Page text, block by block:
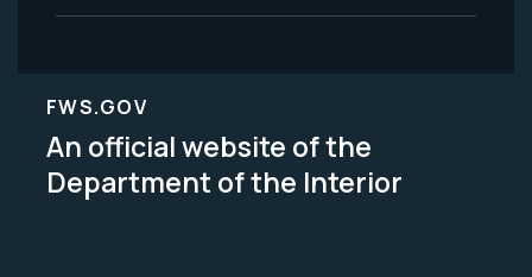
FWS.GOV
An official website of the
Department of the Interior